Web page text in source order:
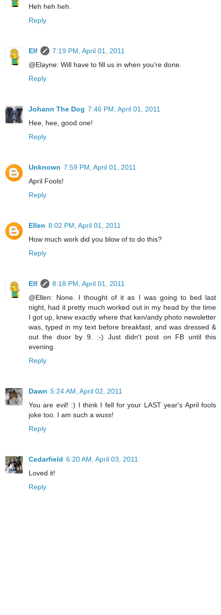
Heh heh heh.
Reply
Elf
7:19 PM, April 01, 2011
@Elayne: Will have to fill us in when you're done.
Reply
Johann The Dog 7:46 PM, April 01, 2011
Hee, hee, good one!
Reply
Unknown 7:59 PM, April 01, 2011
April Fools!
Reply
Ellen 8:02 PM, April 01, 2011
How much work did you blow of to do this?
Reply
Elf
8:18 PM, April 01, 2011
@Ellen: None. I thought of it as I was going to bed last
night, had it pretty much worked out in my head by the time
I got up, knew exactly where that ken/andy photo newsletter
was, typed in my text before breakfast, and was dressed &
out the door by 9. :-) Just didn't post on FB until this
evening.
Reply
Dawn 5:24 AM, April 02, 2011
You are evil! :) I think I fell for your LAST year's April fools
joke too. I am such a wuss!
Reply
Cedarfield 6:20 AM, April 03, 2011
Loved it!
Reply